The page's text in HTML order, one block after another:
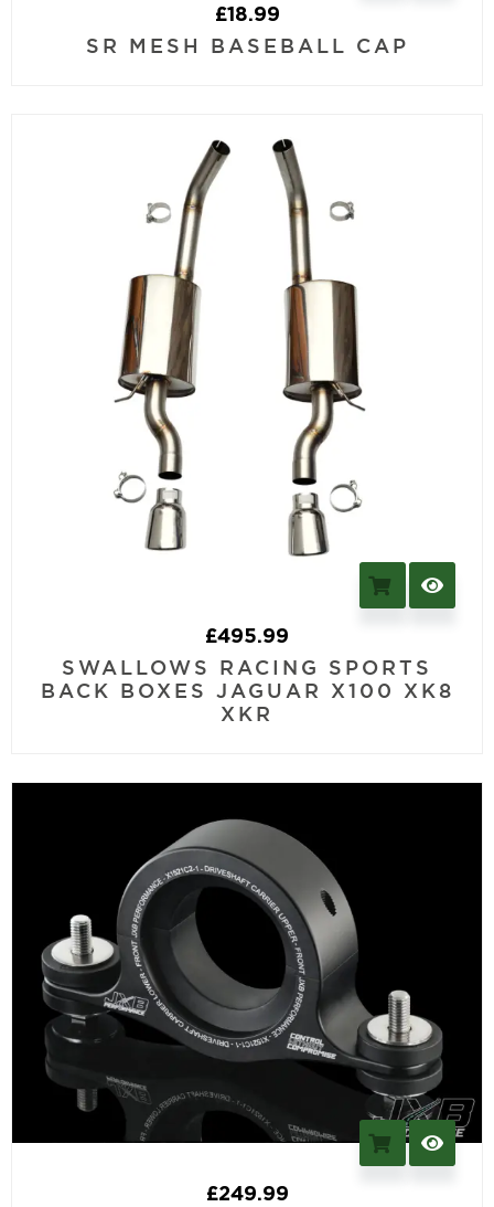
£18.99
SR MESH BASEBALL CAP
£495.99
SWALLOWS RACING SPORTS
BACK BOXES JAGUAR X100 XK8
XKR
£249.99